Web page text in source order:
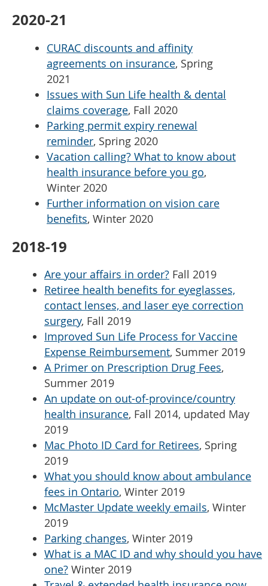
2020-21
CURAC discounts and affinity
agreements on insurance, Spring
2021
Issues with Sun Life health & dental
claims coverage, Fall 2020
Parking permit expiry renewal
reminder, Spring 2020
Vacation calling? What to know about
health insurance before you go,
Winter 2020
Further information on vision care
benefits, Winter 2020
2018-19
Are your affairs in order? Fall 2019
Retiree health benefits for eyeglasses,
contact lenses, and laser eye correction
surgery, Fall 2019
Improved Sun Life Process for Vaccine
Expense Reimbursement, Summer 2019
A Primer on Prescription Drug Fees,
Summer 2019
An update on out-of-province/country
health insurance, Fall 2014, updated May
2019
Mac Photo ID Card for Retirees, Spring
2019
What you should know about ambulance
fees in Ontario, Winter 2019
McMaster Update weekly emails, Winter
2019
Parking changes, Winter 2019
What is a MAC ID and why should you have
one? Winter 2019